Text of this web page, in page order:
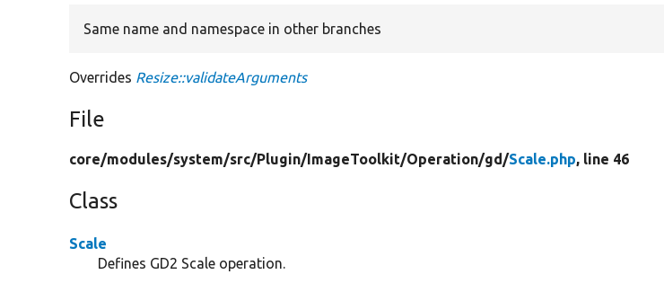
Same name and namespace in other branches
Overrides Resize::validateArguments
File
core/modules/system/src/Plugin/ImageToolkit/Operation/gd/Scale.php, line 46
Class
Scale
Defines GD2 Scale operation.